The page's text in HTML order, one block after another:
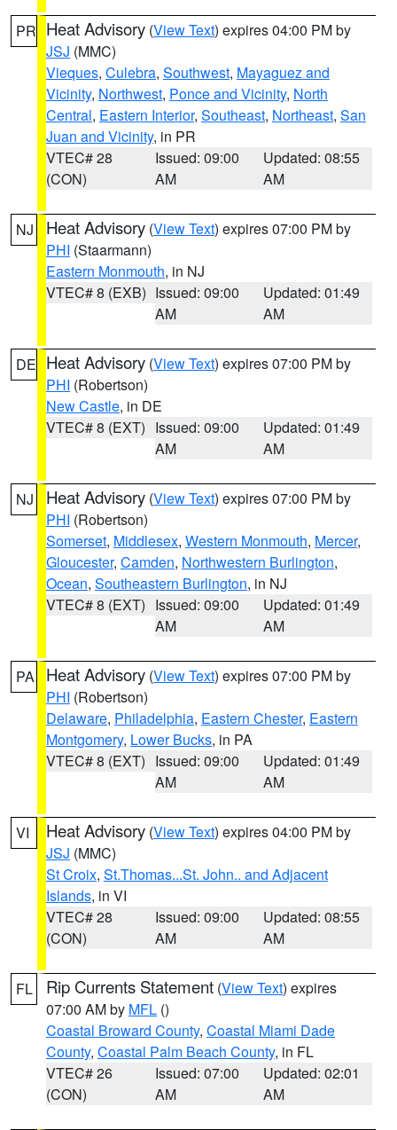
PR Heat Advisory (View Text) expires 04:00 PM by
JSJ (MMC)
Vieques, Culebra, Southwest, Mayaguez and
Vicinity, Northwest, Ponce and Vicinity, North
Central, Eastern Interior, Southeast, Northeast, San
Juan and Vicinity, in PR
VTEC# 28
(CON)
Issued: 09:00
AM
Updated: 08:55
AM
NJ Heat Advisory (View Text) expires 07:00 PM by
PHI (Staarmann)
Eastern Monmouth, in NJ
VTEC# 8 (EXB) Issued: 09:00
AM
Updated: 01:49
AM
DE Heat Advisory (View Text) expires 07:00 PM by
PHI (Robertson)
New Castle, in DE
VTEC# 8 (EXT) Issued: 09:00
AM
Updated: 01:49
AM
NJ Heat Advisory (View Text) expires 07:00 PM by
PHI (Robertson)
Somerset, Middlesex, Western Monmouth, Mercer,
Gloucester, Camden, Northwestern Burlington,
Ocean, Southeastern Burlington, in NJ
VTEC# 8 (EXT) Issued: 09:00
AM
Updated: 01:49
AM
PA Heat Advisory (View Text) expires 07:00 PM by
PHI (Robertson)
Delaware, Philadelphia, Eastern Chester, Eastern
Montgomery, Lower Bucks, in PA
VTEC# 8 (EXT) Issued: 09:00
AM
Updated: 01:49
AM
VI Heat Advisory (View Text) expires 04:00 PM by
JSJ (MMC)
St Croix, St.Thomas...St. John.. and Adjacent
Islands, in VI
VTEC# 28
(CON)
Issued: 09:00
AM
Updated: 08:55
AM
FL Rip Currents Statement (View Text) expires
07:00 AM by MFL ()
Coastal Broward County, Coastal Miami Dade
County, Coastal Palm Beach County, in FL
VTEC# 26
(CON)
Issued: 07:00
AM
Updated: 02:01
AM